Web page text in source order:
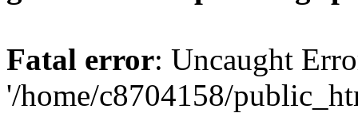
Fatal error: Uncaught
'/home/c8704158/